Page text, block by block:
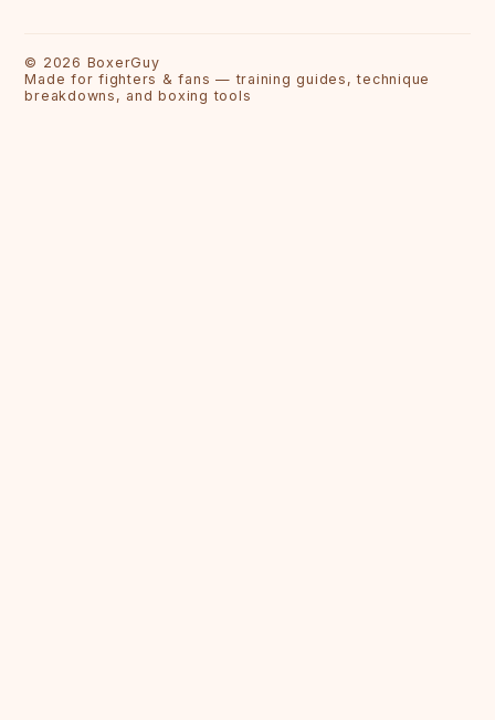
© 2026 BoxerGuy
Made for fighters & fans — training guides, technique
breakdowns, and boxing tools